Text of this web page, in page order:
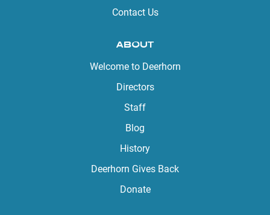
Contact Us
ABOUT
Welcome to Deerhorn
Directors
Staff
Blog
History
Deerhorn Gives Back
Donate